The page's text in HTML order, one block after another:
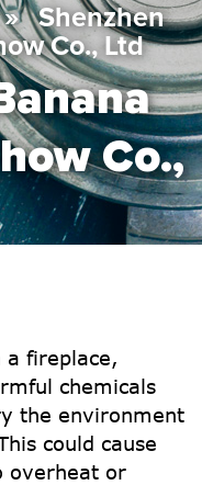
Co.,
Shenzhen
Co., Ltd
a fireplace,
chemicals
the environment
could cause
overheat or